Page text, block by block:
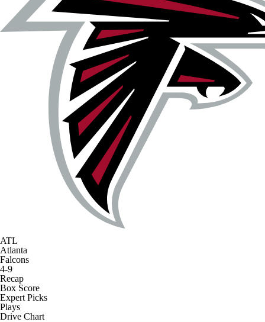
ATL
Atlanta
Falcons
4-9
Recap
Box Score
Expert Picks
Plays
Drive Chart